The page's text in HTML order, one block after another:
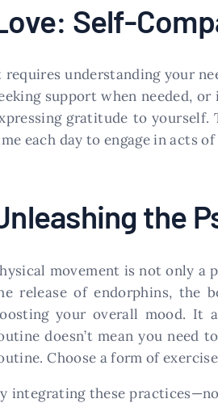
Self-
requires understanding your
support when needed,
gratitude to yourself.
each day to engage in acts
the
movement is not only
release of endorphins, the
your overall mood. It
doesn’t mean you need
Choose a form of
integrating these